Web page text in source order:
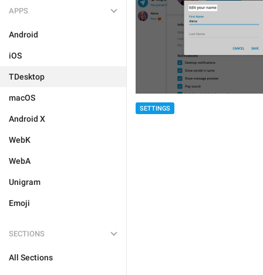
APPS
Android
iOS
TDesktop
macOS
Android X
WebK
WebA
Unigram
Emoji
SECTIONS
All Sections
SETTINGS